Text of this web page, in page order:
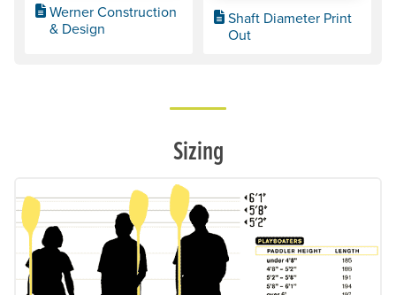
Werner Construction
& Design
Shaft Diameter Print
Out
Sizing